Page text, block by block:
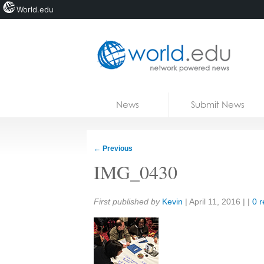
News Submit News
← Previous
IMG_0430
Share:
First published by Kevin | April 11, 2016 | | 0
World.edu